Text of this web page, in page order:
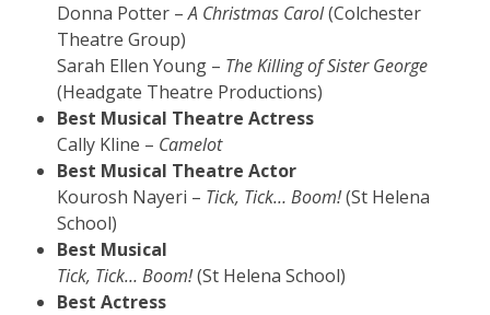
Donna Potter –A Christmas Carol(Colchester
Theatre Group)
Sarah Ellen Young – The Killing of Sister George
(Headgate Theatre Productions)
Best Musical Theatre Actress
Cally Kline – Camelot
Best Musical Theatre Actor
Kourosh Nayeri – Tick, Tick…Boom!(St Helena
School)
Best Musical
Tick, Tick…Boom!(St Helena School)
Best Actress